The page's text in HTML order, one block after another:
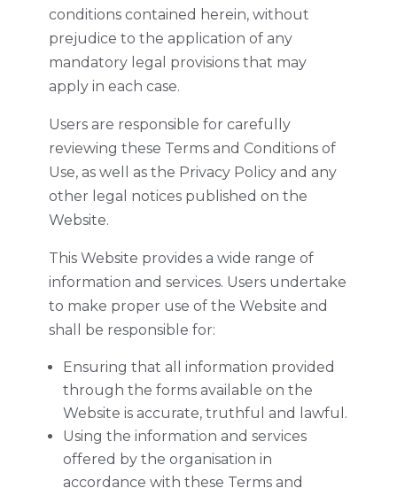
conditions contained herein, without
prejudice to the application of any
mandatory legal provisions that may
apply in each case.
Users are responsible for carefully
reviewing these Terms and Conditions of
Use, as well as the Privacy Policy and any
other legal notices published on the
Website.
This Website provides a wide range of
information and services. Users undertake
to make proper use of the Website and
shall be responsible for:
Ensuring that all information provided
through the forms available on the
Website is accurate, truthful and lawful.
Using the information and services
offered by the organisation in
accordance with these Terms and